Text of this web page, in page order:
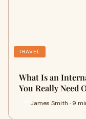
TRAVEL
What Is an
You Really Need
James Smith · 9